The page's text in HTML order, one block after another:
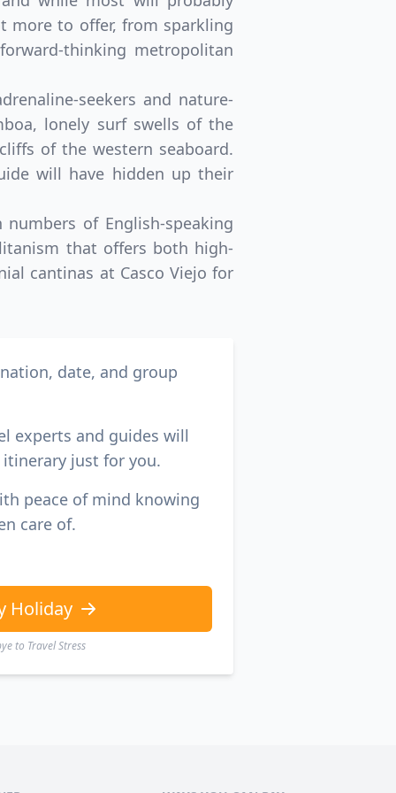
more to offer, from sparkling
thinking metropolitan
seekers and nature-
lonely surf swells of the
of the western seaboard.
will have hidden up their
of English-speaking
that offers both high-
cantinas at Casco Viejo for
date, and group
experts and guides will
just for you.
peace of mind knowing
care of.
Holiday
to Travel Stress